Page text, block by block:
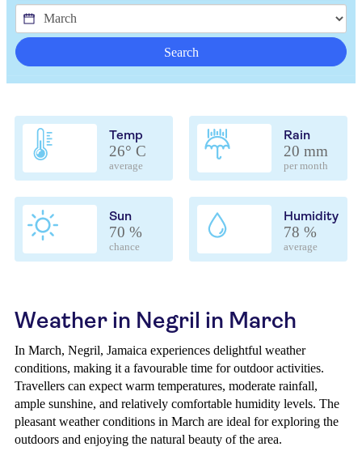
Search
Temp
26° C
average
Rain
20 mm
per month
Sun
70 %
chance
Humidity
78 %
average
Weather in Negril in March
In March, Negril, Jamaica experiences delightful weather
conditions, making it a favourable time for outdoor activities.
Travellers can expect warm temperatures, moderate rainfall,
ample sunshine, and relatively comfortable humidity levels. The
pleasant weather conditions in March are ideal for exploring the
outdoors and enjoying the natural beauty of the area.